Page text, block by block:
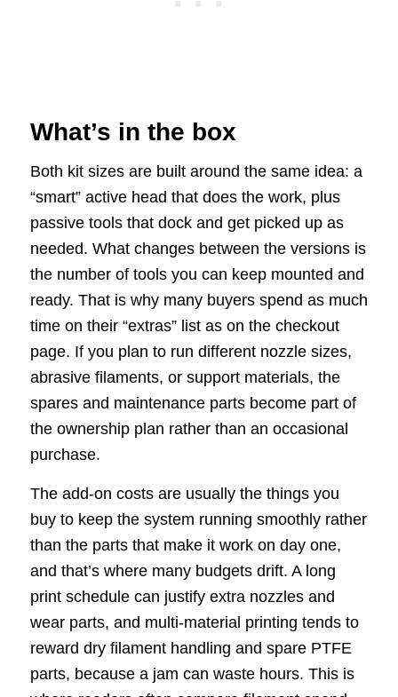
What’s in the box
Both kit sizes are built around the same idea: a
“smart” active head that does the work, plus
passive tools that dock and get picked up as
needed. What changes between the versions is
the number of tools you can keep mounted and
ready. That is why many buyers spend as much
time on their “extras” list as on the checkout
page. If you plan to run different nozzle sizes,
abrasive filaments, or support materials, the
spares and maintenance parts become part of
the ownership plan rather than an occasional
purchase.
The add-on costs are usually the things you
buy to keep the system running smoothly rather
than the parts that make it work on day one,
and that’s where many budgets drift. A long
print schedule can justify extra nozzles and
wear parts, and multi-material printing tends to
reward dry filament handling and spare PTFE
parts, because a jam can waste hours. This is